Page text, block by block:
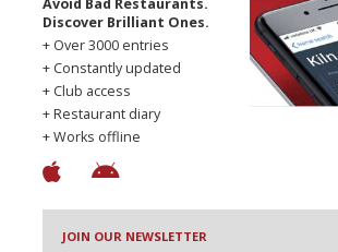
Avoid Bad Restaurants.
Discover Brilliant Ones.
+ Over 3000 entries
+ Constantly updated
+ Club access
+ Restaurant diary
+ Works offline
JOIN OUR NEWSLETTER